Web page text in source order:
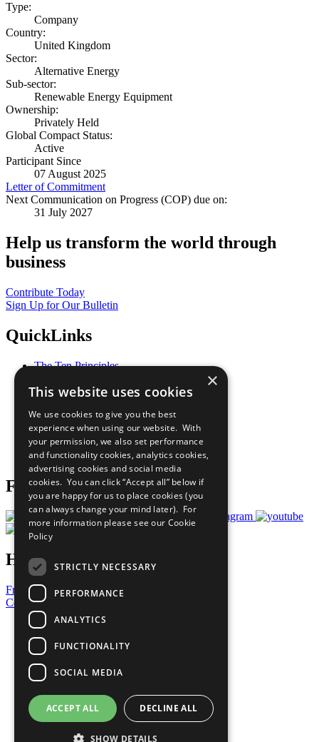
Type:
Company
Country:
United Kingdom
Sector:
Alternative Energy
Sub-sector:
Renewable Energy Equipment
Ownership:
Privately Held
Global Compact Status:
Active
Participant Since
07 August 2025
Letter of Commitment
Next Communication on Progress (COP) due on:
31 July 2027
Help us transform the world through
business
Contribute Today
Sign Up for Our Bulletin
QuickLinks
The Ten Principles
Our Participants
What You Can Do
Careers & Opportunities
Join Now
Prepare your CoP
Follow Us
Have a Question?
Frequently Asked Questions
Contact Us
United Nations
Privacy Policy
Cookies Policy
Copyright
Photo Credits
×
This website uses cookies
We use cookies to give you the best
experience when using our website. With
your permission, we also set performance
and functionality cookies, analytics cookies,
advertising cookies and social media
cookies. You can click “Accept all” below if
you are happy for us to place cookies (you
can always change your mind later). For
more information please see our Cookie
Policy
STRICTLY NECESSARY
PERFORMANCE
ANALYTICS
FUNCTIONALITY
SOCIAL MEDIA
ACCEPT ALL DECLINE ALL
SHOW DETAILS